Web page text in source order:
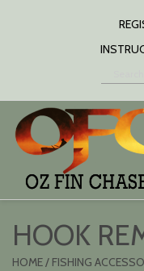
HOOK
HOME/ FISHING